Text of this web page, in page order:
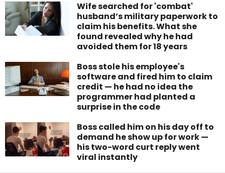
Wife searched for 'combat'
husband’s military paperwork to
claim his benefits. What she
found revealed why he had
avoided them for 18 years
Boss stole his employee's
software and fired him to claim
credit — he had no idea the
programmer had planted a
surprise in the code
Boss called him on his day off to
demand he show up for work —
his two-word curt reply went
viral instantly